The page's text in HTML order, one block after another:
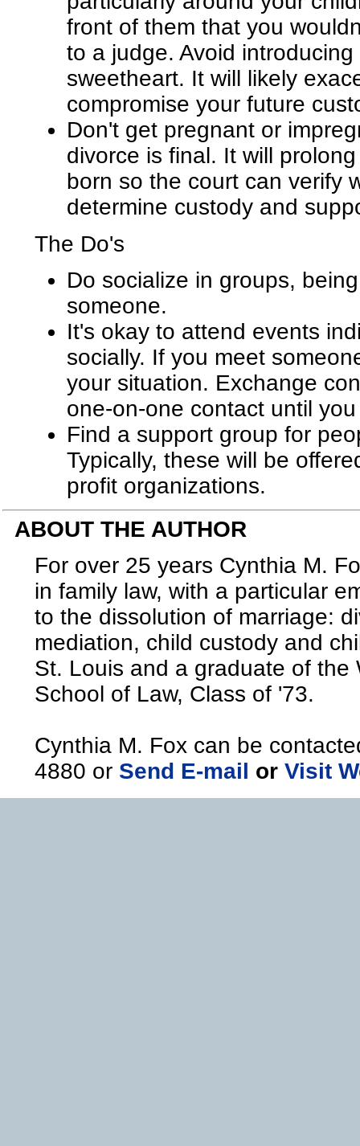
front of them that you
to a judge. Avoid
sweetheart. It will likely
compromise your future
Don't get pregnant or
divorce is final. It will
born so the court can verify
determine custody and
The Do's
Do socialize in groups,
someone.
It's okay to attend events
socially. If you meet
your situation. Exchange
one-on-one contact until
Find a support group for
Typically, these will be
profit organizations.
ABOUT THE AUTHOR
For over 25 years Cynthia M.
in family law, with a particular
to the dissolution of marriage:
mediation, child custody and
St. Louis and a graduate of the
School of Law, Class of '73.
Cynthia M. Fox can be
4880 or Send E-mail or Visit